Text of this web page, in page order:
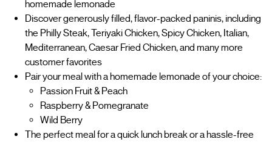
homemade lemonade
Discover generously filled, flavor-packed paninis, including
the Philly Steak, Teriyaki Chicken, Spicy Chicken, Italian,
Mediterranean, Caesar Fried Chicken, and many more
customer favorites
Pair your meal with a homemade lemonade of your choice:
Passion Fruit & Peach
Raspberry & Pomegranate
Wild Berry
The perfect meal for a quick lunch break or a hassle-free